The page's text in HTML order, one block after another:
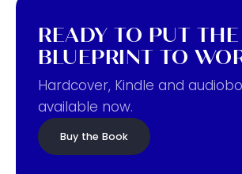
READY TO PUT THE
BLUEPRINT TO
Hardcover, Kindle and
available now.
Buy the Book